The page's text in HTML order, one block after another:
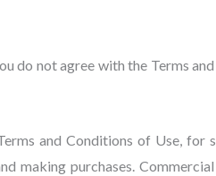
do not agree with the Terms
and Conditions of Use, for
making purchases. Commercial